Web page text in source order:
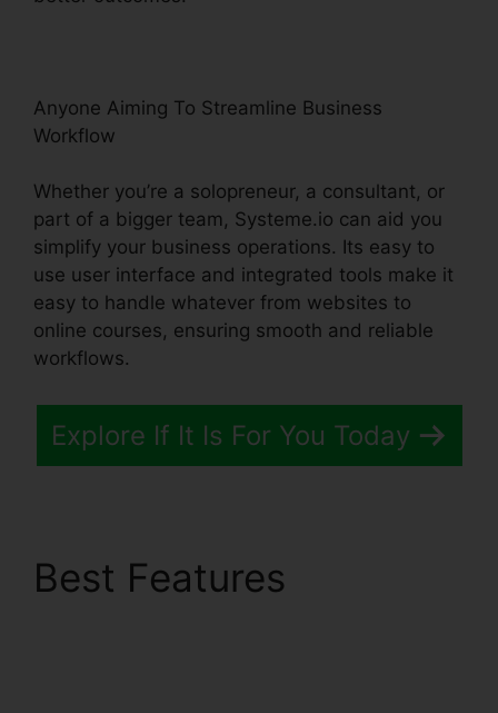
Anyone Aiming To Streamline Business
Workflow
Whether you’re a solopreneur, a consultant, or
part of a bigger team, Systeme.io can aid you
simplify your business operations. Its easy to
use user interface and integrated tools make it
easy to handle whatever from websites to
online courses, ensuring smooth and reliable
workflows.
Explore If It Is For You Today
Best Features